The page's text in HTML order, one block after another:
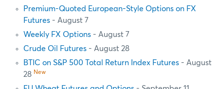
Premium-Quoted European-Style Options on FX
Futures - August 7
Weekly FX Options - August 7
Crude Oil Futures - August 28
BTIC on S&P 500 Total Return Index Futures - August
28 New